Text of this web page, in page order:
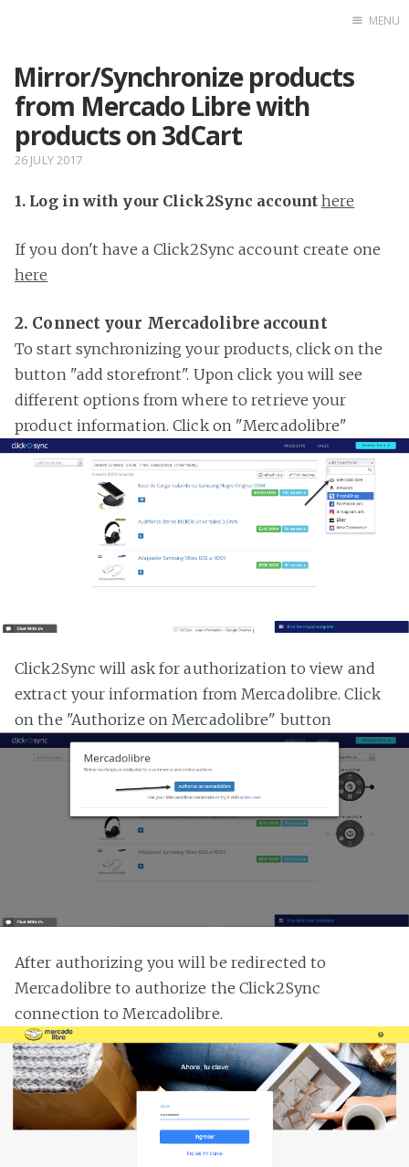
Home
MENU
Mirror/Synchronize products
from Mercado Libre with
products on 3dCart
26 JULY 2017
1. Log in with your Click2Sync account here
If you don't have a Click2Sync account create one
here
2. Connect your Mercadolibre account
To start synchronizing your products, click on the
button "add storefront". Upon click you will see
different options from where to retrieve your
product information. Click on "Mercadolibre"
Click2Sync will ask for authorization to view and
extract your information from Mercadolibre. Click
on the "Authorize on Mercadolibre" button
After authorizing you will be redirected to
Mercadolibre to authorize the Click2Sync
connection to Mercadolibre.